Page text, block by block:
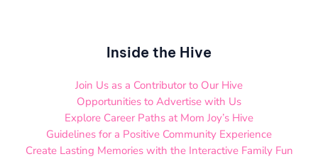
Inside the Hive
Join Us as a Contributor to Our Hive
Opportunities to Advertise with Us
Explore Career Paths at Mom Joy’s Hive
Guidelines for a Positive Community Experience
Create Lasting Memories with the Interactive Family Fun